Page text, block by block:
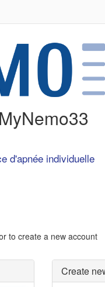
MyNemo33
d'apnée individuelle
to create a new account
Create